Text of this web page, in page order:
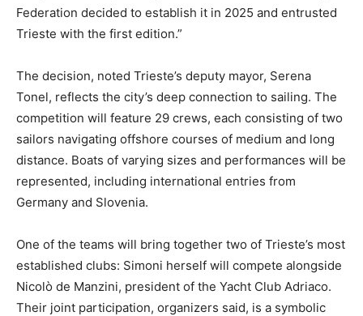
Federation decided to establish it in 2025 and entrusted
Trieste with the first edition.”
The decision, noted Trieste’s deputy mayor, Serena
Tonel, reflects the city’s deep connection to sailing. The
competition will feature 29 crews, each consisting of two
sailors navigating offshore courses of medium and long
distance. Boats of varying sizes and performances will be
represented, including international entries from
Germany and Slovenia.
One of the teams will bring together two of Trieste’s most
established clubs: Simoni herself will compete alongside
Nicolò de Manzini, president of the Yacht Club Adriaco.
Their joint participation, organizers said, is a symbolic